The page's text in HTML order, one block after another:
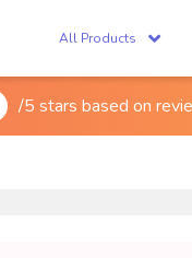
All Products
/5 stars based on